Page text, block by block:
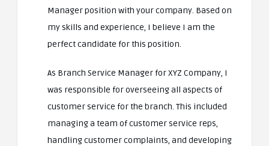
Manager position with your company. Based on
my skills and experience, I believe I am the
perfect candidate for this position.
As Branch Service Manager for XYZ Company, I
was responsible for overseeing all aspects of
customer service for the branch. This included
managing a team of customer service reps,
handling customer complaints, and developing